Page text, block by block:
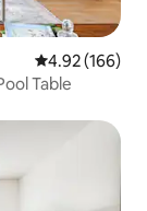
4.92 out of 5
4.92 (166)
Table